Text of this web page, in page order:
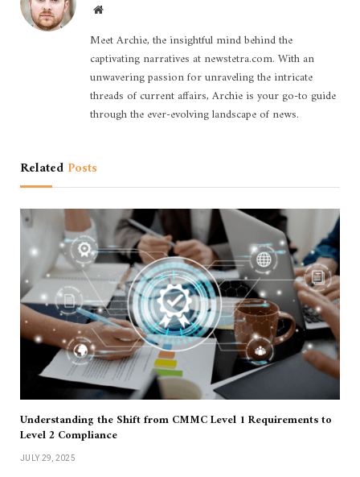
Website
Meet Archie, the insightful mind behind the
captivating narratives at newstetra.com. With an
unwavering passion for unraveling the intricate
threads of current affairs, Archie is your go-to guide
through the ever-evolving landscape of news.
Related Posts
Understanding the Shift from CMMC Level 1 Requirements to
Level 2 Compliance
JULY 29, 2025